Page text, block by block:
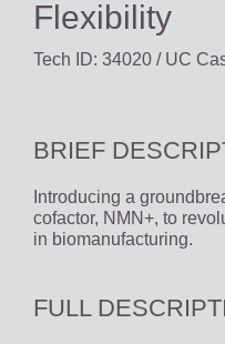
Flexibility
Tech ID: 34020 / UC
BRIEF
Introducing a
cofactor, NMN+, to
in biomanufacturing.
FULL